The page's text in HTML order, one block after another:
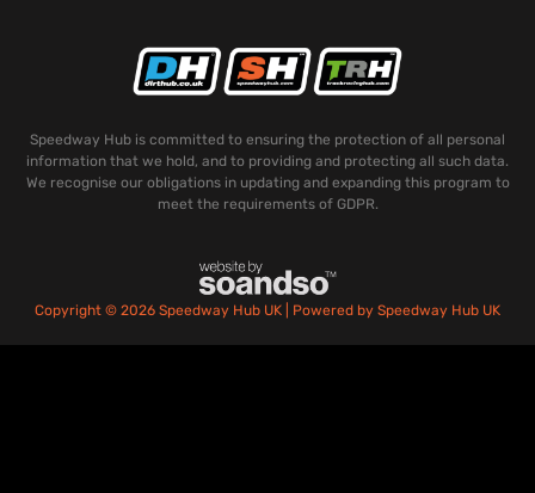
Speedway Hub is committed to ensuring the protection of all personal
information that we hold, and to providing and protecting all such data.
We recognise our obligations in updating and expanding this program to
meet the requirements of GDPR.
Copyright © 2026 Speedway Hub UK | Powered by Speedway Hub UK